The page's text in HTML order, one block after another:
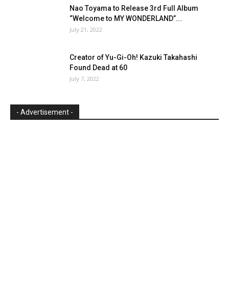
Nao Toyama to Release 3rd Full Album
“Welcome to MY WONDERLAND”...
July 21, 2022
Creator of Yu-Gi-Oh! Kazuki Takahashi
Found Dead at 60
July 7, 2022
- Advertisement -